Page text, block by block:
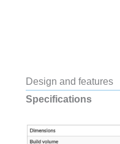
Design and features
Specifications